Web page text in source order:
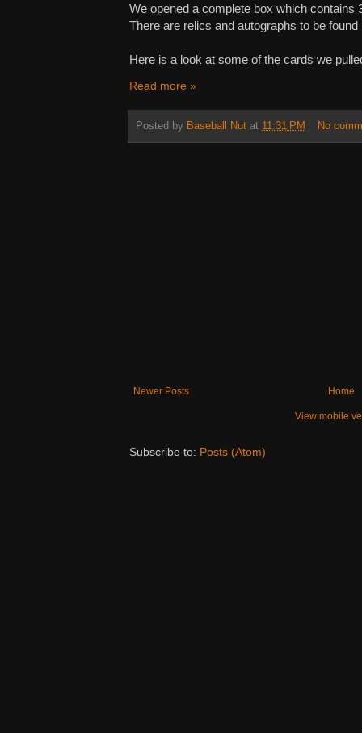
We opened a complete box which
There are relics and autographs to be
Here is a look at some of the cards we
Read more »
Posted by Baseball Nut at 11:31 PM No
Newer Posts Home
View mobile
Subscribe to: Posts (Atom)